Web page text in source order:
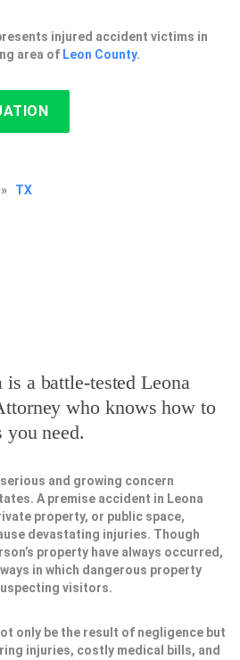
injured accident victims in
area of Leon County.
» TX
is a battle-testedLeona
who knows how to
need.
serious and growing concern
A premise accident in Leona
property, or public space,
devastating injuries. Though
property have always occurred,
in which dangerous property
visitors.
only be the result of negligence but
injuries, costly medical bills, and